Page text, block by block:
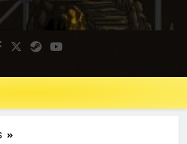
Mine Blog
Game